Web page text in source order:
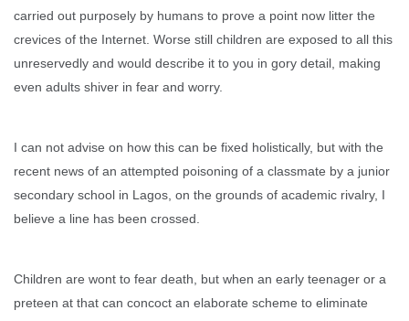
carried out purposely by humans to prove a point now litter the
crevices of the Internet. Worse still children are exposed to all this
unreservedly and would describe it to you in gory detail, making
even adults shiver in fear and worry.
I can not advise on how this can be fixed holistically, but with the
recent news of an attempted poisoning of a classmate by a junior
secondary school in Lagos, on the grounds of academic rivalry, I
believe a line has been crossed.
Children are wont to fear death, but when an early teenager or a
preteen at that can concoct an elaborate scheme to eliminate